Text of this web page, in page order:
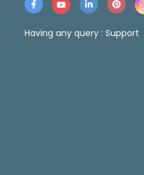
Having any query : Support